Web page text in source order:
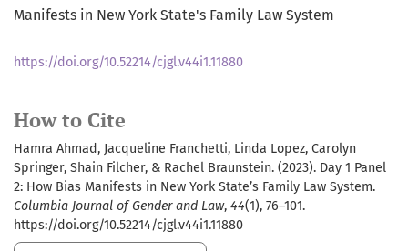
How to Cite
Hamra Ahmad, Jacqueline Franchetti, Linda Lopez, Carolyn
Springer, Shain Filcher, & Rachel Braunstein. (2023). Day 1 Panel
2: How Bias Manifests in New York State’s Family Law System.
Columbia Journal of Gender and Law, 44(1), 76–101.
https://doi.org/10.52214/cjgl.v44i1.11880
Manifests in New York State's Family Law System
https://doi.org/10.52214/cjgl.v44i1.11880